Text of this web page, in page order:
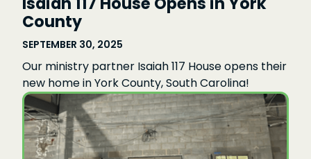
County
SEPTEMBER 30, 2025
Our ministry partner Isaiah 117 House opens their
new home in York County, South Carolina!